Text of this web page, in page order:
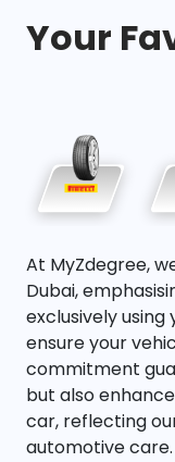
Your
At MyZdegree,
Dubai,
exclusively
ensure your
commitment
but also
car, reflecting
automotive care.